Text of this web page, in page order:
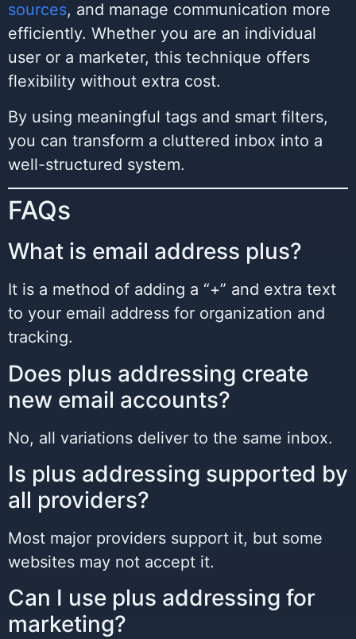
sources, and manage communication more
efficiently. Whether you are an individual
user or a marketer, this technique offers
flexibility without extra cost.
By using meaningful tags and smart filters,
you can transform a cluttered inbox into a
well-structured system.
FAQs
What is email address plus?
It is a method of adding a “+” and extra text
to your email address for organization and
tracking.
Does plus addressing create
new email accounts?
No, all variations deliver to the same inbox.
Is plus addressing supported by
all providers?
Most major providers support it, but some
websites may not accept it.
Can I use plus addressing for
marketing?